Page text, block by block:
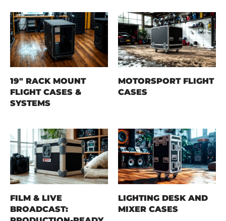
19" RACK MOUNT
FLIGHT CASES &
SYSTEMS
MOTORSPORT FLIGHT
CASES
FILM & LIVE
BROADCAST:
LIGHTING DESK AND
MIXER CASES